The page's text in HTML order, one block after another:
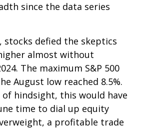
since the data series
stocks defied the skeptics
almost without
The maximum S&P 500
August low reached 8.5%.
hindsight, this would have
time to dial up equity
a profitable trade